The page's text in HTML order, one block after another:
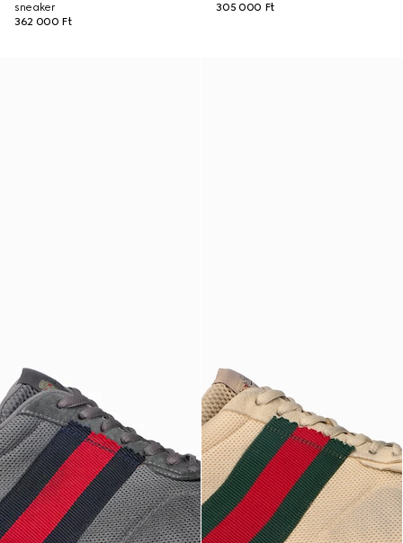
sneaker
362 000 Ft
305 000 Ft